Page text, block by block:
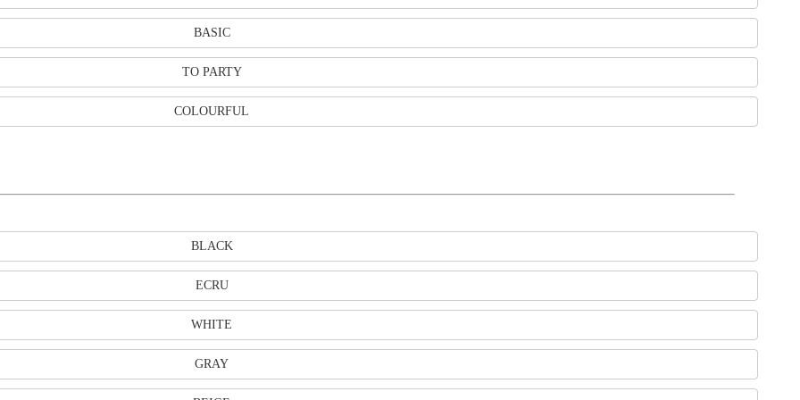
BASIC
TO PARTY
COLOURFUL
BLACK
ECRU
WHITE
GRAY